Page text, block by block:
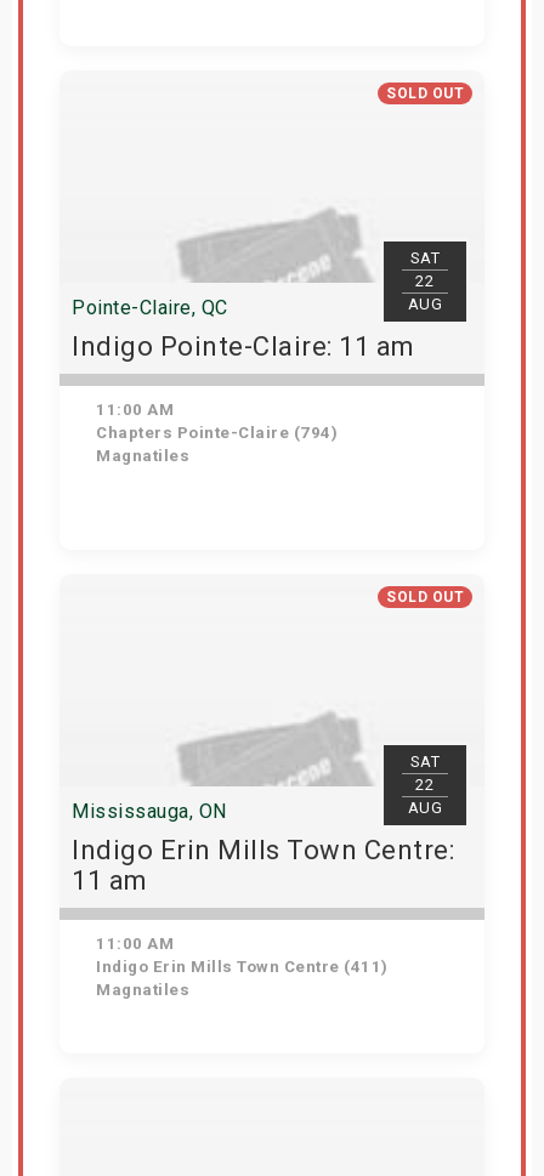
SOLD OUT
SAT
22
AUG
Pointe-Claire, QC
Indigo Pointe-Claire: 11 am
11:00 AM
Chapters Pointe-Claire (794)
Magnatiles
SOLD OUT
SAT
22
AUG
Mississauga, ON
Indigo Erin Mills Town Centre:
11 am
11:00 AM
Indigo Erin Mills Town Centre (411)
Magnatiles